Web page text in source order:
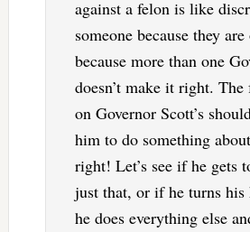
against a felon is like
someone because they
because more than one
doesn’t make it right.
on Governor Scott’s
him to do something
right! Let’s see if he gets
just that, or if he turns
he does everything else